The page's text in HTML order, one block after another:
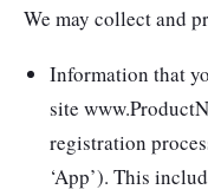
We may collect and
Information that
site
registration
‘App’). This